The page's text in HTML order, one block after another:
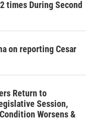
times During Second
on reporting Cesar
Return to
Session,
Worsens &